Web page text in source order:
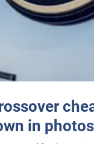
in photos